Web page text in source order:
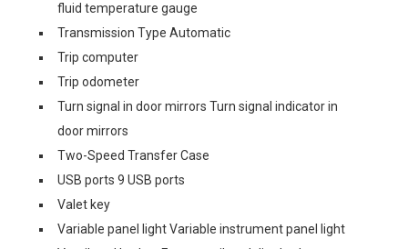
fluid temperature gauge
Transmission Type Automatic
Trip computer
Trip odometer
Turn signal in door mirrors Turn signal indicator in
door mirrors
Two-Speed Transfer Case
USB ports 9 USB ports
Valet key
Variable panel light Variable instrument panel light